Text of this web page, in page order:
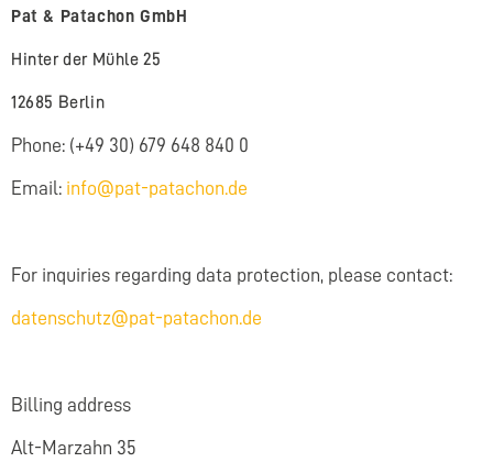
Pat & Patachon GmbH
Hinter der Mühle 25
12685 Berlin
Phone: (+49 30) 679 648 840 0
Email: info@pat-patachon.de
For inquiries regarding data protection, please contact:
datenschutz@pat-patachon.de
Billing address
Alt-Marzahn 35